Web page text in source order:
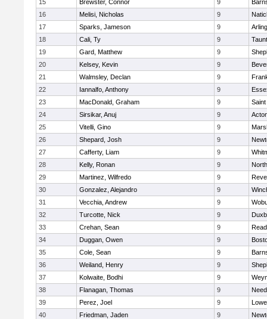
15
Brewster, Connor 9
16
Melisi, Nicholas 9
17
Sparks, Jameson 9
18
Cali, Ty 9
19
Gard, Matthew 9
20
Kelsey, Kevin 9
21
Walmsley, Declan 9
22
Iannalfo, Anthony 9
23
MacDonald, Graham 9
24
Sirsikar, Anuj 9
25
Vitelli, Gino 9
26
Shepard, Josh 9
27
Cafferty, Liam 9
28
Kelly, Ronan 9
29
Martinez, Wilfredo 9
30
Gonzalez, Alejandro 9
31
Vecchia, Andrew 9
32
Turcotte, Nick 9
33
Crehan, Sean 9
34
Duggan, Owen 9
35
Cole, Sean 9
36
Weiland, Henry 9
37
Kolwaite, Bodhi 9
38
Flanagan, Thomas 9
39
Perez, Joel 9
40
Friedman, Jaden 9